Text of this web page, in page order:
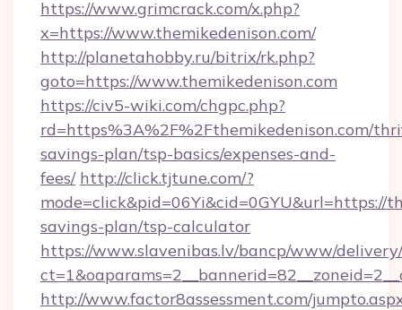
https://www.grimcrack.com/x.php?
x=https://www.themikedenison.com/
http://planetahobby.ru/bitrix/rk.php?
goto=https://www.themikedenison.com
https://civ5-wiki.com/chgpc.php?
rd=https%3A%2F%2Fthemikedenison.com/
savings-plan/tsp-basics/expenses-and-
fees/ http://click.tjtune.com/?
mode=click&pid=06Yi&cid=0GYU&url=https://
savings-plan/tsp-calculator
https://www.slavenibas.lv/bancp/www/
http://www.factor8assessment.com/